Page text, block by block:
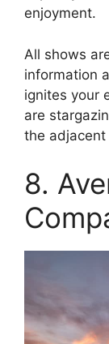
enjoyment.
All shows
information
ignites your
are
the adjacent
8.